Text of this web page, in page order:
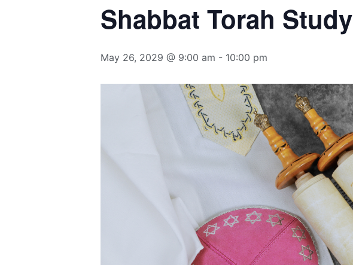
Shabbat Torah Study
May 26, 2029 @ 9:00 am - 10:00 pm